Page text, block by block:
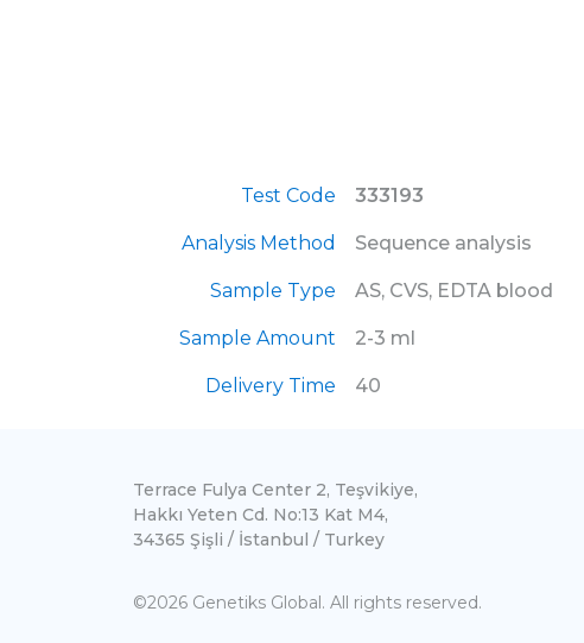
Test Code 333193
Analysis Method Sequence analysis
Sample Type AS, CVS, EDTA blood
Sample Amount 2-3 ml
Delivery Time 40
Terrace Fulya Center 2, Teşvikiye,
Hakkı Yeten Cd. No:13 Kat M4,
34365 Şişli / İstanbul / Turkey
©2026 Genetiks Global. All rights reserved.